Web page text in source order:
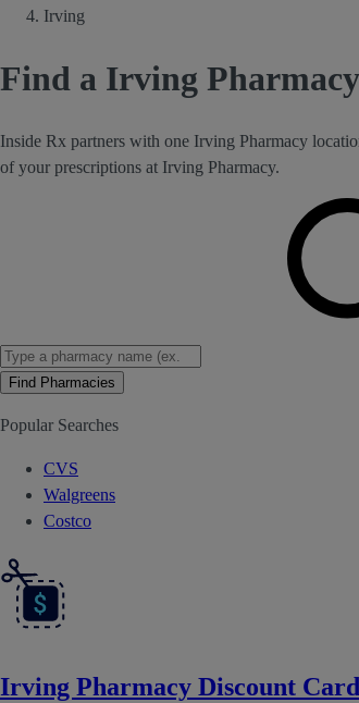
Irving
Find a Irving
Inside Rx partners with one Irving Pharmacy
of your prescriptions at Irving Pharmacy.
Find Pharmacies
Popular Searches
CVS
Walgreens
Costco
Irving Pharmacy Discount Card